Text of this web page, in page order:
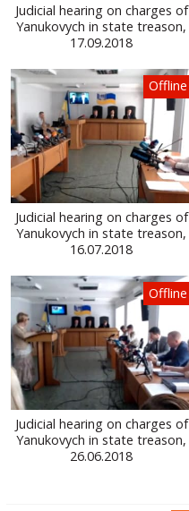
Judicial hearing on charges of
Yanukovych in state treason,
17.09.2018
Offline
Judicial hearing on charges of
Yanukovych in state treason,
16.07.2018
Offline
Judicial hearing on charges of
Yanukovych in state treason,
26.06.2018